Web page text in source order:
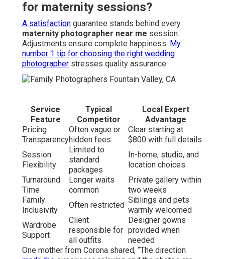
for maternity sessions?
A satisfaction guarantee stands behind every
maternity photographer near me session.
Adjustments ensure complete happiness. My
number 1 tip for choosing the right wedding
photographer stresses quality assurance.
Service
Feature
Typical
Competitor
Local Expert
Advantage
Pricing
Transparency
Often vague or
hidden fees
Clear starting at
$800 with full details
Session
Flexibility
Limited to
standard
packages
In-home, studio, and
location choices
Turnaround
Time
Longer waits
common
Private gallery within
two weeks
Family
Inclusivity
Often restricted
Siblings and pets
warmly welcomed
Wardrobe
Support
Client
responsible for
all outfits
Designer gowns
provided when
needed
One mother from Corona shared, “The direction